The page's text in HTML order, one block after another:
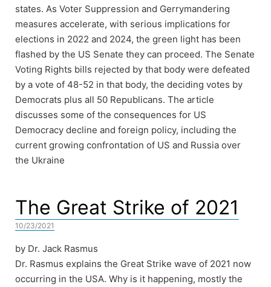
states. As Voter Suppression and Gerrymandering
measures accelerate, with serious implications for
elections in 2022 and 2024, the green light has been
flashed by the US Senate they can proceed. The Senate
Voting Rights bills rejected by that body were defeated
by a vote of 48-52 in that body, the deciding votes by
Democrats plus all 50 Republicans. The article
discusses some of the consequences for US
Democracy decline and foreign policy, including the
current growing confrontation of US and Russia over
the Ukraine
The Great Strike of 2021
10/23/2021
by Dr. Jack Rasmus
Dr. Rasmus explains the Great Strike wave of 2021 now
occurring in the USA. Why is it happening, mostly the